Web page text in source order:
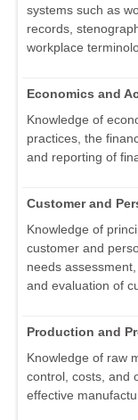
systems such as
records,
workplace
Economics and
Knowledge of
practices, the
and reporting of
Customer and
Knowledge of
customer and
needs
and evaluation of
Production and
Knowledge of raw
control, costs, and
effective